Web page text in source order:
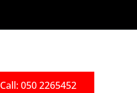
Call: 050 2265452